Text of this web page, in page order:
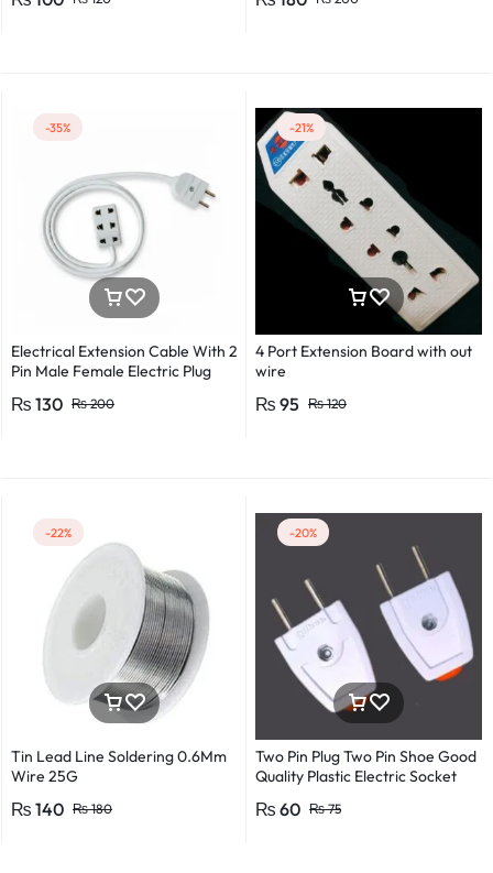
Detector Electrical Screwdriver
Power detector
-35%
Electrical Extension Cable With 2
Pin Male Female Electric Plug
Lengths for Multipurpose Use
₨200
₨ 130
-21%
4 Port Extension Board with out
wire
₨120
₨ 95
-22%
Tin Lead Line Soldering 0.6Mm
Wire 25G
₨180
₨ 140
-20%
Two Pin Plug Two Pin Shoe Good
Quality Plastic Electric Socket
₨75
₨ 60